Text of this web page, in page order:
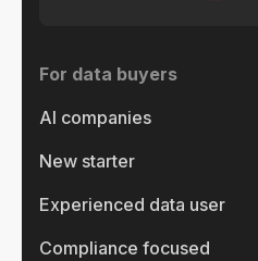
For data buyers
AI companies
New starter
Experienced data user
Compliance focused